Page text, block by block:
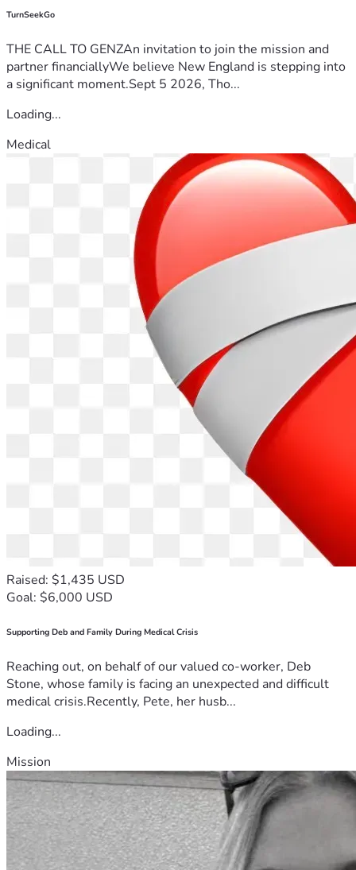
TurnSeekGo
THE CALL TO GENZAn invitation to join the mission and
partner financiallyWe believe New England is stepping into
a significant moment.Sept 5 2026, Tho...
Loading...
Medical
Raised: $1,435 USD
Goal: $6,000 USD
Supporting Deb and Family During Medical Crisis
Reaching out, on behalf of our valued co-worker, Deb
Stone, whose family is facing an unexpected and difficult
medical crisis.Recently, Pete, her husb...
Loading...
Mission